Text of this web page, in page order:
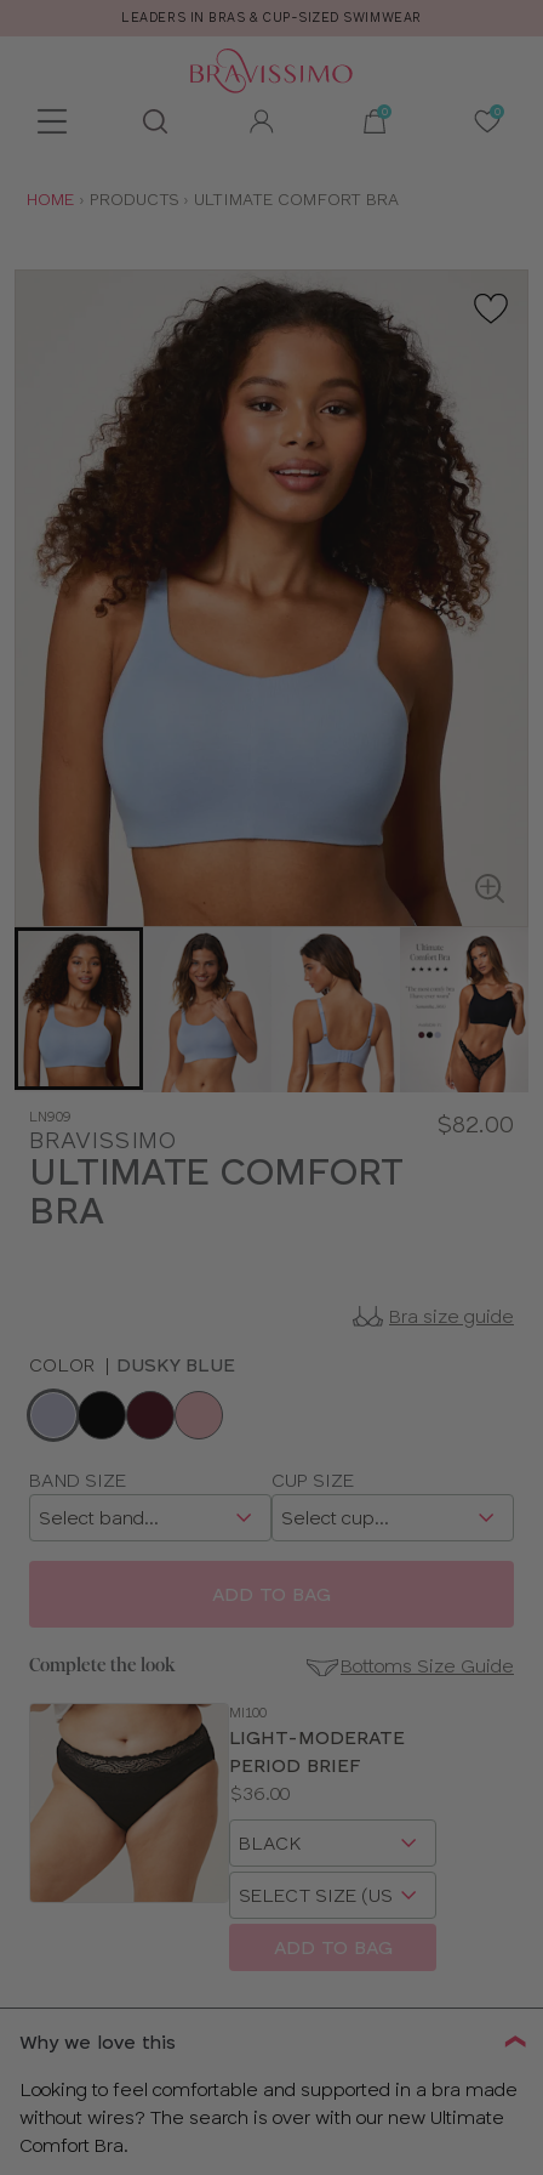
LEADERS IN BRAS & CUP-SIZED SWIMWEAR
Toolbar
search
ARE
HOME PRODUCTS ULTIMATE COMFORT BRA
LN909
BRAVISSIMO
ULTIMATE COMFORT
BRA
$82.00
Bra size guide
COLOR | DUSKY BLUE
Choose
Choose
size
BAND SIZE CUP SIZE
ADD TO BAG
Complete the look Bottoms Size Guide
Size
Guides
MI100
LIGHT-MODERATE
PERIOD BRIEF
Price:
$36.00
Available
Choose
ADD TO BAG
Why we love this
Looking to feel comfortable and supported in a bra made
without wires? The search is over with our new Ultimate
Comfort Bra.